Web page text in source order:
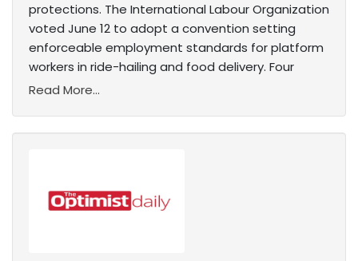
protections. The International Labour Organization
voted June 12 to adopt a convention setting
enforceable employment standards for platform
workers in ride-hailing and food delivery. Four
Read More...